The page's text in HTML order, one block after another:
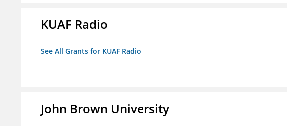
KUAF Radio
See All Grants for KUAF Radio
John Brown University